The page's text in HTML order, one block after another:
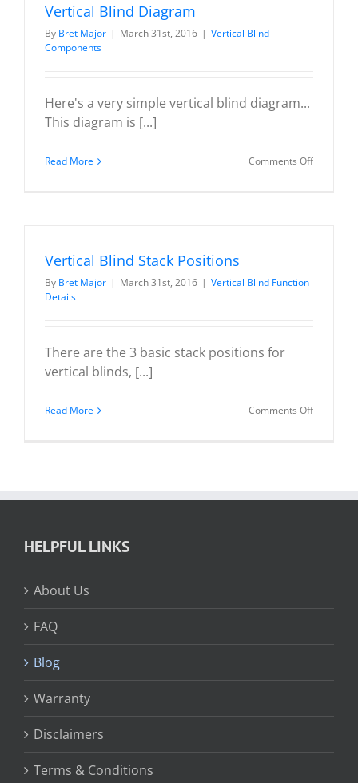
Vertical Blind Diagram
By Bret Major | March 31st, 2016 | Vertical Blind
Components
Here's a very simple vertical blind diagram...
This diagram is [...]
Read More Comments Offon
Vertical Blind Stack Positions
By Bret Major | March 31st, 2016 | Vertical Blind Function
Details
There are the 3 basic stack positions for
vertical blinds, [...]
Read More Comments Offon
HELPFUL LINKS
About Us
FAQ
Blog
Warranty
Disclaimers
Terms & Conditions